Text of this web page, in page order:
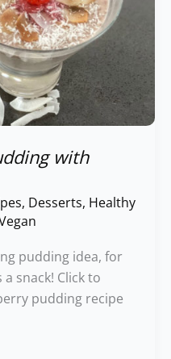
with
, Desserts, Healthy
pudding idea, for
snack! Click to
pudding recipe